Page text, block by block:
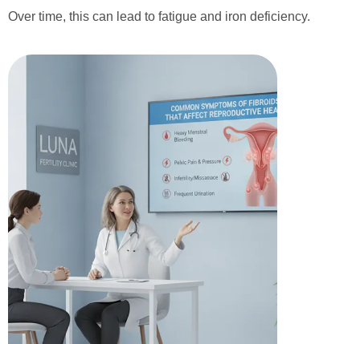
Over time, this can lead to fatigue and iron deficiency.